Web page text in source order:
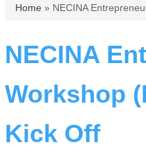
You are here
Home » NECINA
NECINA
Workshop
Kick Off